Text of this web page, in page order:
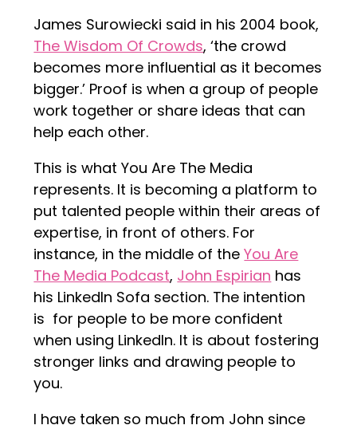
James Surowiecki said in his 2004 book,
The Wisdom Of Crowds, ‘the crowd
becomes more influential as it becomes
bigger.’ Proof is when a group of people
work together or share ideas that can
help each other.
This is what You Are The Media
represents. It is becoming a platform to
put talented people within their areas of
expertise, in front of others. For
instance, in the middle of theYou Are
The Media Podcast, John Espirian has
his LinkedIn Sofa section. The intention
is for people to be more confident
when using LinkedIn. It is about fostering
stronger links and drawing people to
you.
I have taken so much from John since